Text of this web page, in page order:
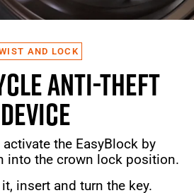
AND LOCK
ANTI-THEFT
DEVICE
the EasyBlock by
into the crown lock position.
insert and turn the key.